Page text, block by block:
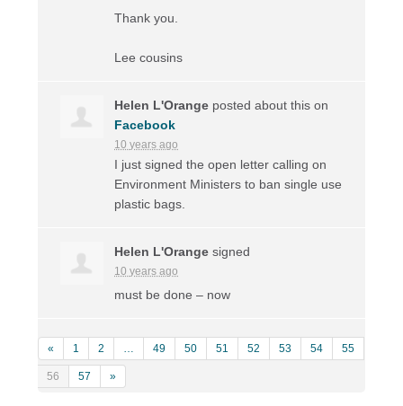
Thank you.
Lee cousins
Helen L'Orange posted about this on
Facebook
10 years ago
I just signed the open letter calling on
Environment Ministers to ban single use
plastic bags.
Helen L'Orange signed
10 years ago
must be done – now
« 1 2 … 49 50 51 52 53 54 55
56 57 »